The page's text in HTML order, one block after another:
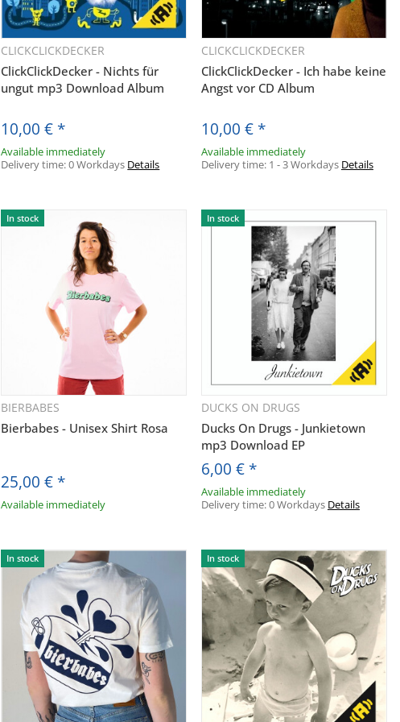
Quickbuy
CLICKCLICKDECKER
ClickClickDecker - Nichts für
ungut mp3 Download Album
10,00 € *
Available immediately
Delivery time:0 Workdays Details
Quickbuy
CLICKCLICKDECKER
ClickClickDecker - Ich habe keine
Angst vor CD Album
10,00 € *
Available immediately
Delivery time: 1 - 3 Workdays Details
In stock
BIERBABES
Bierbabes - Unisex Shirt Rosa
25,00 € *
Available immediately
In stock
Quickbuy
DUCKS ON DRUGS
Ducks On Drugs - Junkietown
mp3 Download EP
6,00 € *
Available immediately
Delivery time:0 Workdays Details
In stock In stock